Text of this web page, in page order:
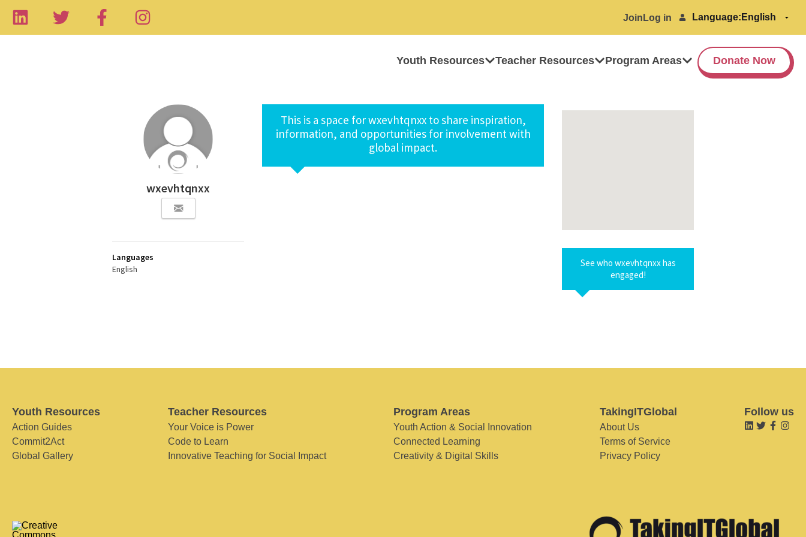
Join Log in Language:
Youth Resources Teacher Resources Program Areas Donate Now
wxevhtqnxx
Languages
English
This is a space for wxevhtqnxx to share inspiration,
information, and opportunities for involvement with
global impact.
See who wxevhtqnxx has
engaged!
Youth Resources
Action Guides
Commit2Act
Global Gallery
Teacher Resources
Your Voice is Power
Code to Learn
Innovative Teaching for Social Impact
Program Areas
Youth Action & Social Innovation
Connected Learning
Creativity & Digital Skills
TakingITGlobal
About Us
Terms of Service
Privacy Policy
Follow us